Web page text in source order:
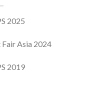
2025
Fair Asia 2024
2019